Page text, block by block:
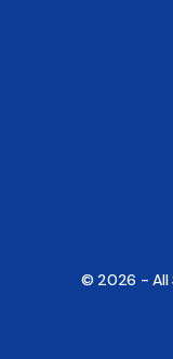
© 2026 - All